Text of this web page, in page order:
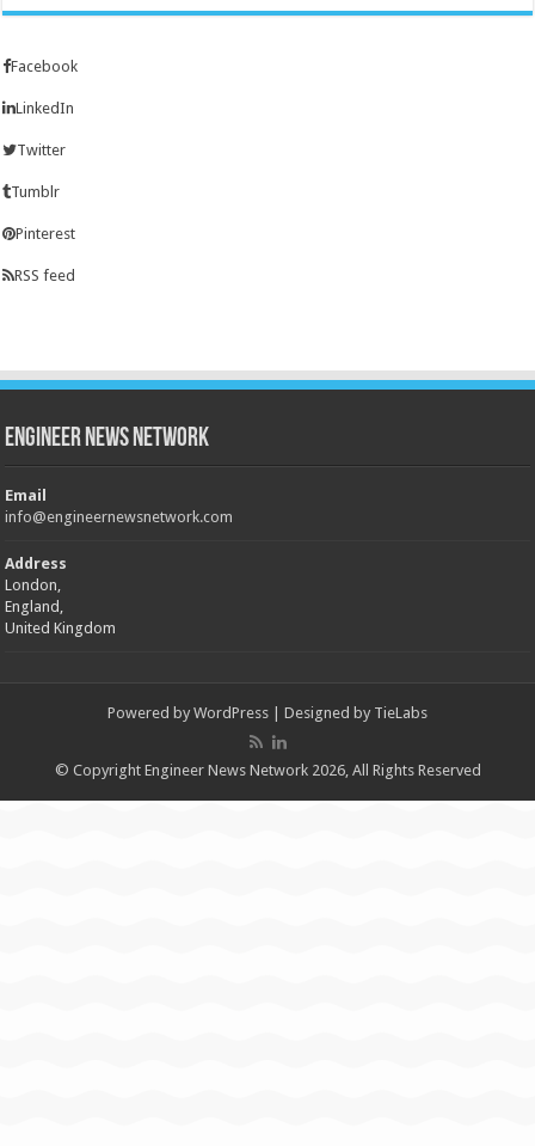
Facebook
LinkedIn
Twitter
Tumblr
Pinterest
RSS feed
Engineer News Network
Email
info@engineernewsnetwork.com
Address
London,
England,
United Kingdom
Powered by WordPress | Designed by TieLabs
© Copyright Engineer News Network 2026, All Rights Reserved